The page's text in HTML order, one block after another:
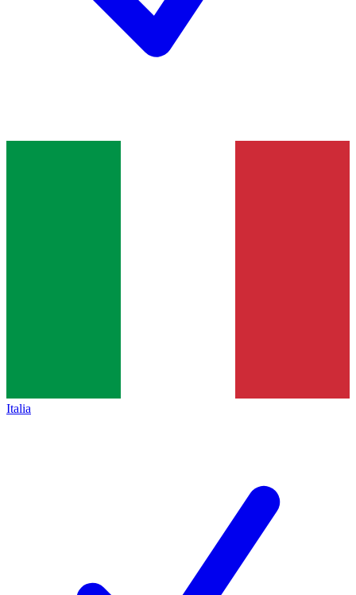
Italia